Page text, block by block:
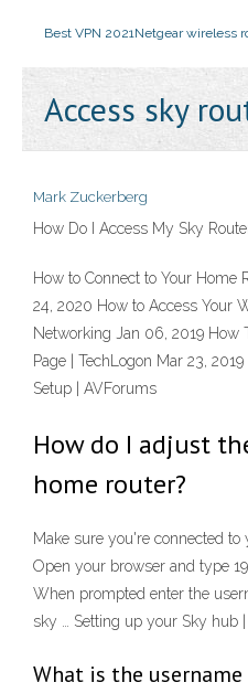
Best VPN 2021Netgear wireless
Access sky
Mark Zuckerberg
How Do I Access My Sky
How to Connect to Your Home
24, 2020 How to Access Your
Networking Jan 06, 2019 How
Page | TechLogon Mar 23,
Setup | AVForums
How do I adjust
home router?
Make sure you're connected
Open your browser and type
When prompted enter the
sky … Setting up your Sky hub
What is the